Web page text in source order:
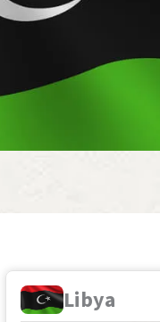
Libya